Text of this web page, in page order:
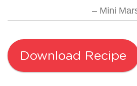
– Mini
Download Recipe